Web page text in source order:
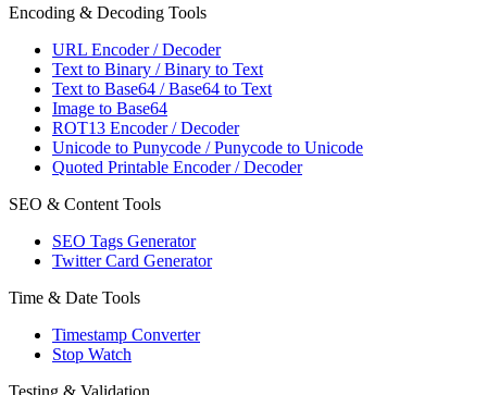
Encoding & Decoding Tools
URL Encoder / Decoder
Text to Binary / Binary to Text
Text to Base64 / Base64 to Text
Image to Base64
ROT13 Encoder / Decoder
Unicode to Punycode / Punycode to Unicode
Quoted Printable Encoder / Decoder
SEO & Content Tools
SEO Tags Generator
Twitter Card Generator
Time & Date Tools
Timestamp Converter
Stop Watch